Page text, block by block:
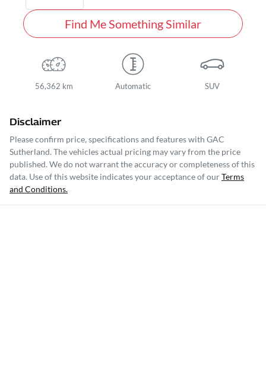
Find Me Something Similar
56,362 km Automatic SUV
Disclaimer
Please confirm price, specifications and features with GAC
Sutherland. The vehicles actual pricing may vary from the price
published. We do not warrant the accuracy or completeness of this
data. Use of this website indicates your acceptance of ourTerms
and Conditions.